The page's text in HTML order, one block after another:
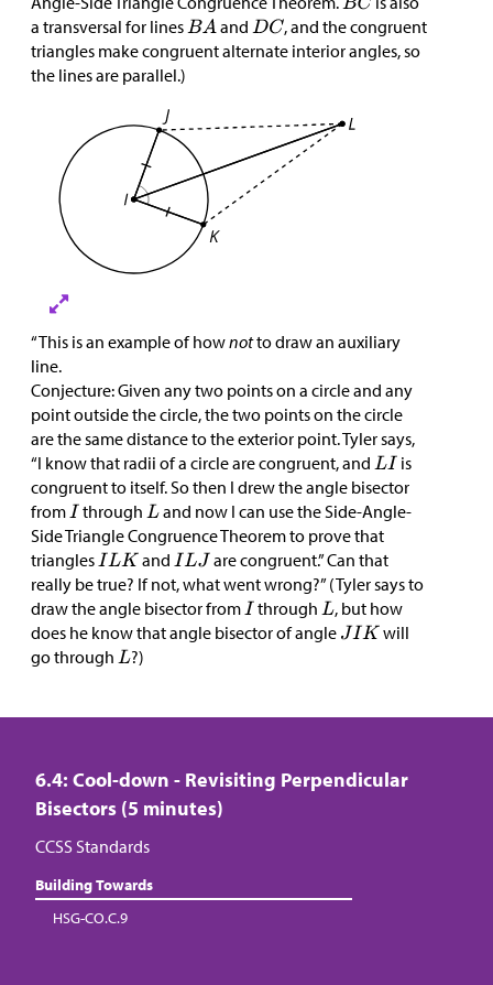
a transversal for lines
and
, and the congruent
triangles make congruent alternate interior angles, so
the lines are parallel.)
“This is an example of hownotto draw an auxiliary
line.
Conjecture: Given any two points on a circle and any
point outside the circle, the two points on the circle
are the same distance to the exterior point. Tyler says,
“I know that radii of a circle are congruent, and
is
congruent to itself. So then I drew the angle bisector
from
through
and now I can use the Side-Angle-
Side Triangle Congruence Theorem to prove that
triangles
and
are congruent.” Can that
really be true? If not, what went wrong?” (Tyler says to
draw the angle bisector from
through
, but how
does he know that angle bisector of angle
will
go through
?)
6.4: Cool-down - Revisiting Perpendicular
Bisectors (5 minutes)
CCSS Standards
Building Towards
HSG-CO.C.9